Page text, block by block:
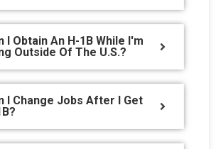
I Obtain An H-1B While I'm
Outside Of The U.S.?
I Change Jobs After I Get